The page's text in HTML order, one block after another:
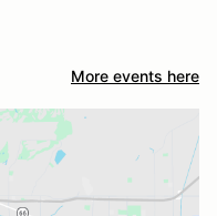
More events here